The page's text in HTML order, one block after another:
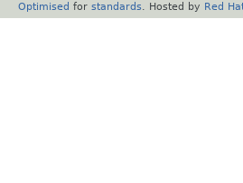
Optimised for standards . Hosted by Red